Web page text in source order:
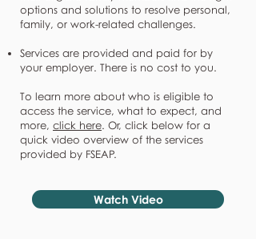
options and solutions to resolve personal,
family, or work-related challenges.
Services are provided and paid for by
your employer. There is no cost to you.
To learn more about who is eligible to
access the service, what to expect, and
more, click here. Or, click below for a
quick video overview of the services
provided by FSEAP.
Watch Video